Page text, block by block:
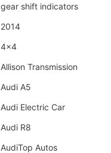
gear shift indicators
2014
4x4
Allison Transmission
Audi A5
Audi Electric Car
Audi R8
AudiTop Autos